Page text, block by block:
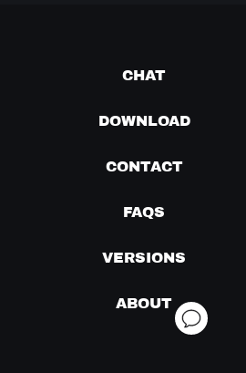
CHAT
DOWNLOAD
CONTACT
FAQS
VERSIONS
ABOUT